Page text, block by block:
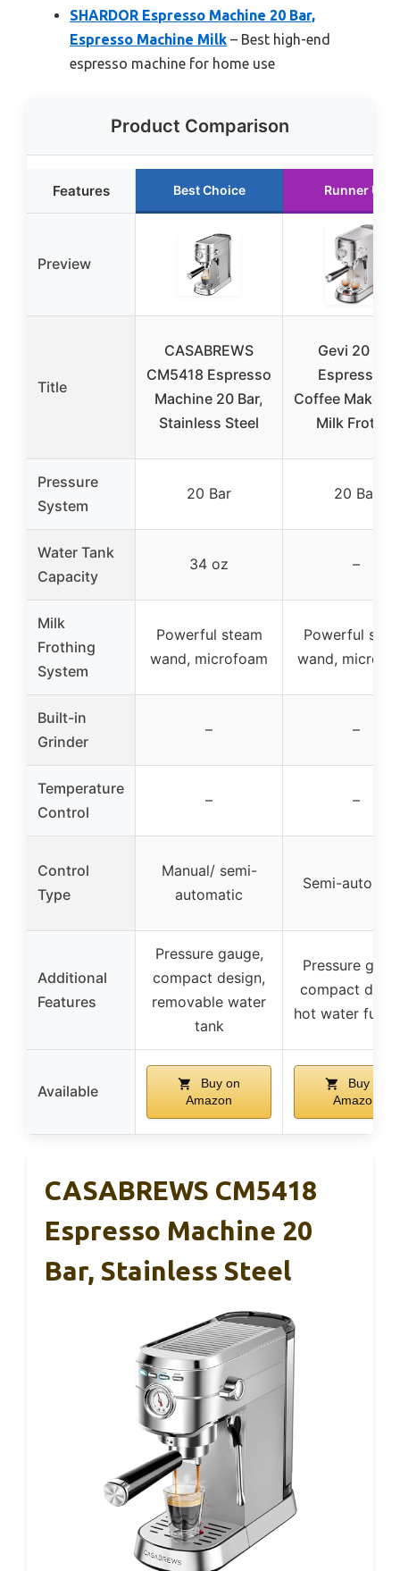
SHARDOR Espresso Machine 20 Bar,
Espresso Machine Milk – Best high-end
espresso machine for home use
Product Comparison
Features Best Choice Runner Up
Preview
Title
CASABREWS
CM5418 Espresso
Machine 20 Bar,
Stainless Steel
Gevi 20 Bar
Espresso &
Coffee Maker
Milk Frother
Pressure
System
20 Bar 20 Bar
Water Tank
Capacity
34 oz –
Milk
Frothing
System
Powerful steam
wand, microfoam
Powerful
wand,
Built-in
Grinder
– –
Temperature
Control
– –
Control
Type
Manual/ semi-
automatic
Semi-
Additional
Features
Pressure gauge,
compact design,
removable water
tank
Pressure
compact
hot water
Available
Buy on
Amazon
Buy on
Amazon
CASABREWS CM5418
Espresso Machine 20
Bar, Stainless Steel